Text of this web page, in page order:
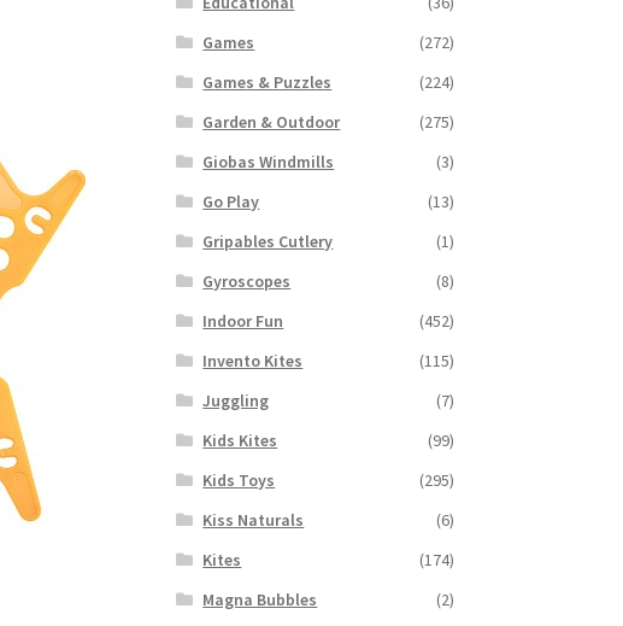
Games
(272)
Games & Puzzles
(224)
Garden & Outdoor
(275)
Giobas Windmills
(3)
Go Play
(13)
Gripables Cutlery
(1)
Gyroscopes
(8)
Indoor Fun
(452)
Invento Kites
(115)
Juggling
(7)
Kids Kites
(99)
Kids Toys
(295)
Kiss Naturals
(6)
Kites
(174)
Magna Bubbles
(2)